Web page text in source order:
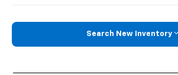
Search New Inventory